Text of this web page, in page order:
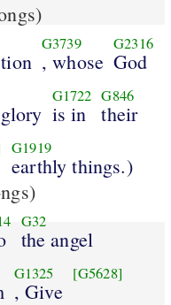
G3739
, whose
G2316
God
G1722
is in
G846
their
G1919
earthly things.)
G32
the angel
G1325
, Give
[G5628]